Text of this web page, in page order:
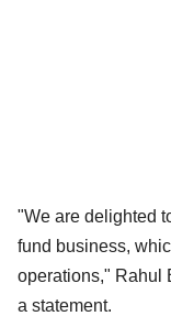
"We are delighted
fund business,
operations," Rahul
a statement.